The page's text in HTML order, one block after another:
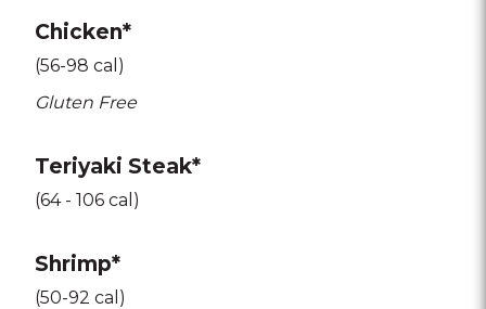
Chicken*
(56-98 cal)
Gluten Free
Teriyaki Steak*
(64 - 106 cal)
Shrimp*
(50-92 cal)